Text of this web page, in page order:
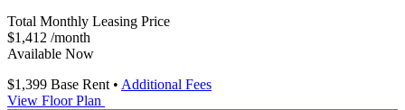
Total Monthly Leasing Price
$1,412 /month
Available Now
$1,399 Base Rent • Additional Fees
View Floor Plan